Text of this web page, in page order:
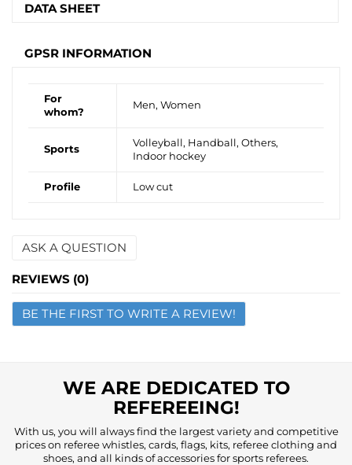
DATA SHEET
GPSR INFORMATION
For
whom?
Men, Women
Sports
Volleyball, Handball, Others,
Indoor hockey
Profile Low cut
ASK A QUESTION
Name
Email
REVIEWS (0)
BE THE FIRST TO WRITE A REVIEW!
WE ARE DEDICATED TO
REFEREEING!
With us, you will always find the largest variety and competitive
prices on referee whistles, cards, flags, kits, referee clothing and
shoes, and all kinds of accessories for sports referees.